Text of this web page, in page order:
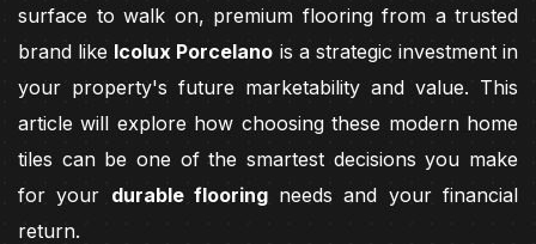
surface to walk on, premium flooring from a trusted
brand like Icolux Porcelano is a strategic investment in
your property's future marketability and value. This
article will explore how choosing these modern home
tiles can be one of the smartest decisions you make
for your durable flooringneeds and your financial
return.